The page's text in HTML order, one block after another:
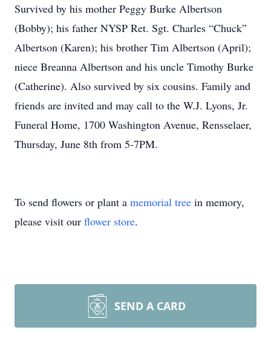
Survived by his mother Peggy Burke Albertson
(Bobby); his father NYSP Ret. Sgt. Charles “Chuck”
Albertson (Karen); his brother Tim Albertson (April);
niece Breanna Albertson and his uncle Timothy Burke
(Catherine). Also survived by six cousins. Family and
friends are invited and may call to the W.J. Lyons, Jr.
Funeral Home, 1700 Washington Avenue, Rensselaer,
Thursday, June 8th from 5-7PM.
To send flowers or plant a memorial tree in memory,
please visit our flower store.
SEND A CARD